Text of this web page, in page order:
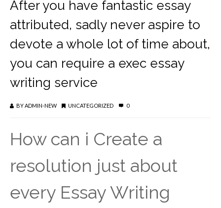
After you have fantastic essay
attributed, sadly never aspire to
devote a whole lot of time about,
you can require a exec essay
writing service
BYADMIN-NEW UNCATEGORIZED 0
How can i Create a
resolution just about
every Essay Writing